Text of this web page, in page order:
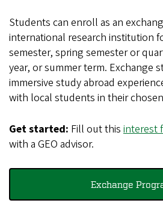
Students can enroll as an
international research institution
semester, spring semester or
year, or summer term. Exchange
immersive study abroad
with local students in their
Get started: Fill out this interest
with a GEO advisor.
Exchange